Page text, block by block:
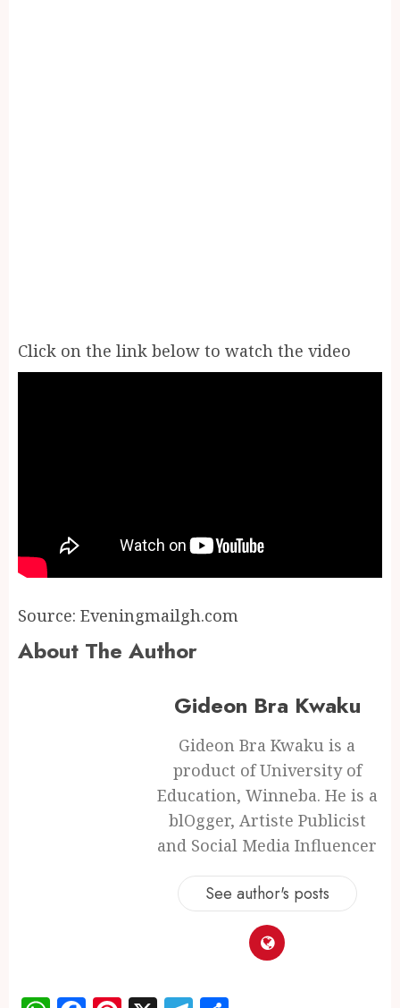
Click on the link below to watch the video
Source: Eveningmailgh.com
About The Author
Gideon Bra Kwaku
Gideon Bra Kwaku is a
product of University of
Education, Winneba. He is a
blOgger, Artiste Publicist
and Social Media Influencer
See author's posts